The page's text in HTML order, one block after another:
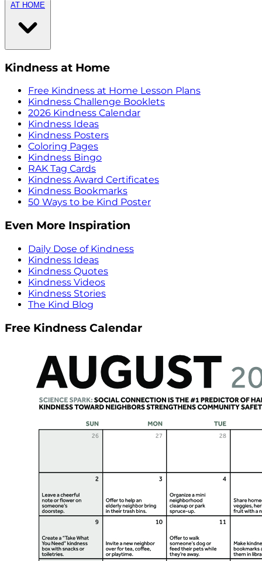
AT HOME
Kindness at Home
Free Kindness at Home Lesson Plans
Kindness Challenge Booklets
2026 Kindness Calendar
Kindness Ideas
Kindness Posters
Coloring Pages
Kindness Bingo
RAK Tag Cards
Kindness Award Certificates
Kindness Bookmarks
50 Ways to be Kind Poster
Even More Inspiration
Daily Dose of Kindness
Kindness Ideas
Kindness Quotes
Kindness Videos
Kindness Stories
The Kind Blog
Free Kindness Calendar